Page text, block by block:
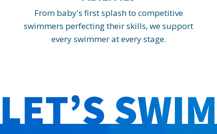
From baby's first splash to competitive
swimmers perfecting their skills, we support
every swimmer at every stage.